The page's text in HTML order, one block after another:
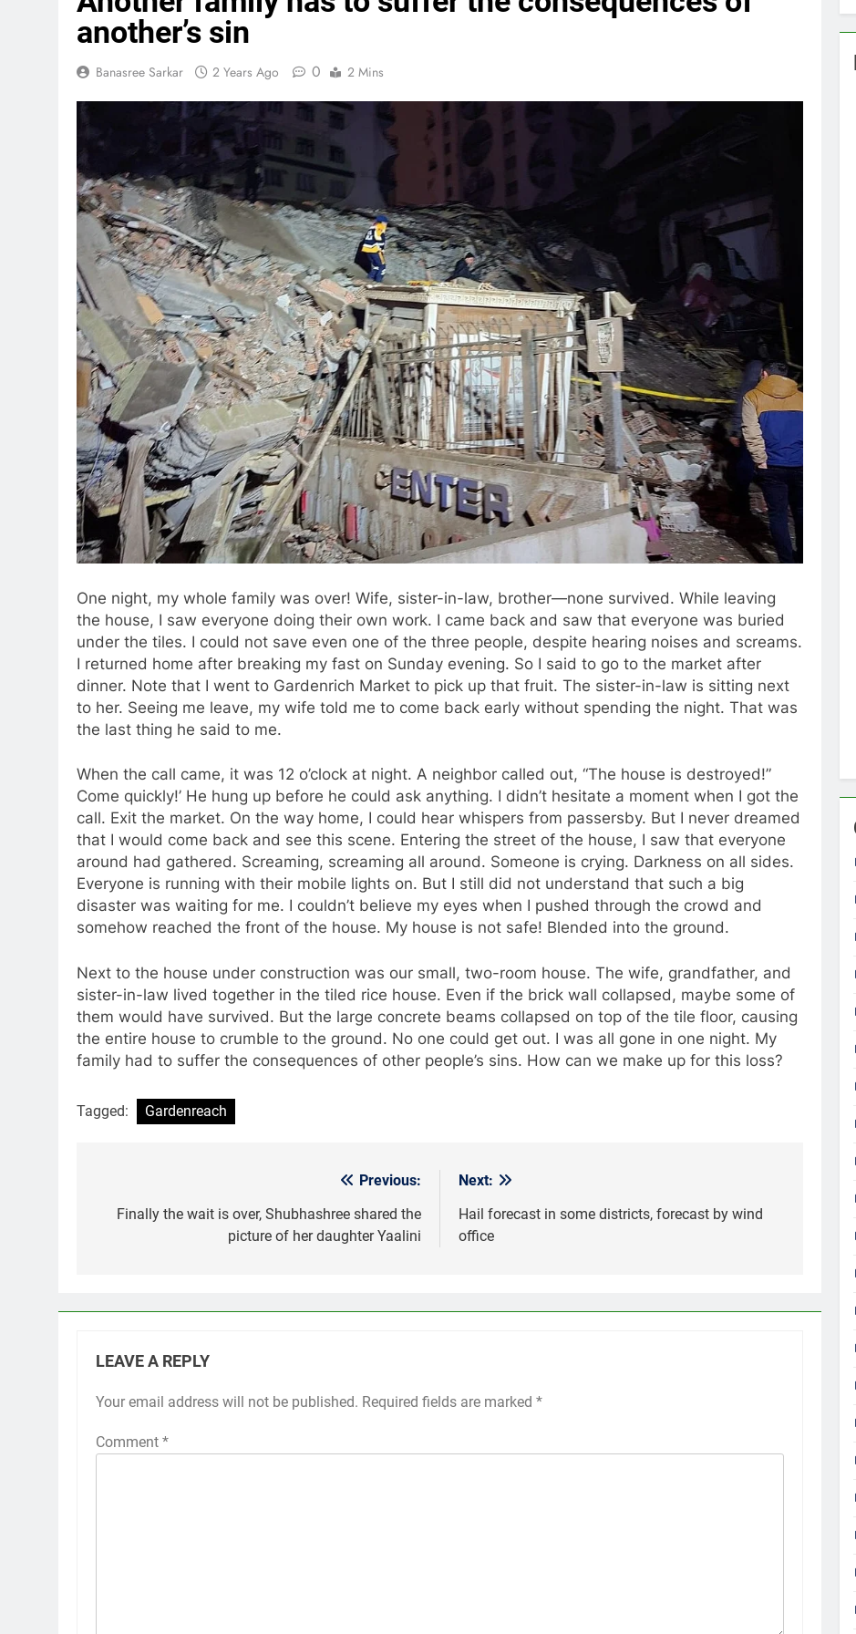
another’s sin
Banasree Sarkar 2 Years Ago 0 2 Mins
One night, my whole family was over! Wife, sister-in-law, brother—none survived. While leaving
the house, I saw everyone doing their own work. I came back and saw that everyone was buried
under the tiles. I could not save even one of the three people, despite hearing noises and screams.
I returned home after breaking my fast on Sunday evening. So I said to go to the market after
dinner. Note that I went to Gardenrich Market to pick up that fruit. The sister-in-law is sitting next
to her. Seeing me leave, my wife told me to come back early without spending the night. That was
the last thing he said to me.
When the call came, it was 12 o’clock at night. A neighbor called out, “The house is destroyed!”
Come quickly!’ He hung up before he could ask anything. I didn’t hesitate a moment when I got the
call. Exit the market. On the way home, I could hear whispers from passersby. But I never dreamed
that I would come back and see this scene. Entering the street of the house, I saw that everyone
around had gathered. Screaming, screaming all around. Someone is crying. Darkness on all sides.
Everyone is running with their mobile lights on. But I still did not understand that such a big
disaster was waiting for me. I couldn’t believe my eyes when I pushed through the crowd and
somehow reached the front of the house. My house is not safe! Blended into the ground.
Next to the house under construction was our small, two-room house. The wife, grandfather, and
sister-in-law lived together in the tiled rice house. Even if the brick wall collapsed, maybe some of
them would have survived. But the large concrete beams collapsed on top of the tile floor, causing
the entire house to crumble to the ground. No one could get out. I was all gone in one night. My
family had to suffer the consequences of other people’s sins. How can we make up for this loss?
Tagged: Gardenreach
navigation
Previous:
Finally the wait is over, Shubhashree shared the
picture of her daughter Yaalini
Next:
Hail forecast in some districts, forecast by wind
office
LEAVE A REPLY
Your email address will not be published. Required fields are marked *
Comment *